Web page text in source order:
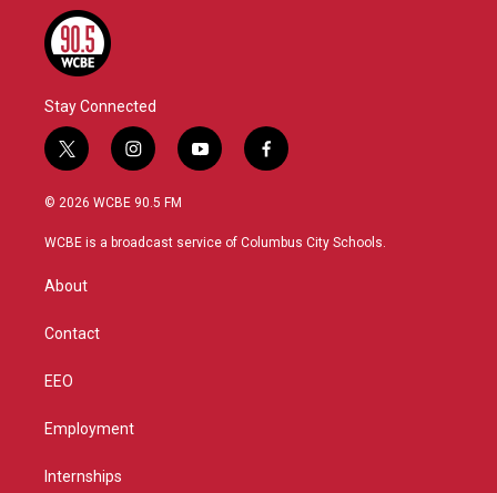
Stay Connected
t
w
i
t
r
i
n
s
a
y
o
u
f
a
b
© 2026 WCBE 90.5 FM
WCBE is a broadcast service of Columbus City Schools.
About
Contact
EEO
Employment
Internships